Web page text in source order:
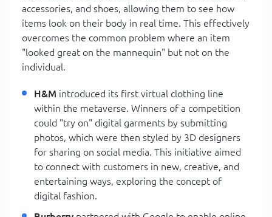
accessories, and shoes, allowing them to see how
items look on their body in real time. This effectively
overcomes the common problem where an item
"looked great on the mannequin" but not on the
individual.
H&M introduced its first virtual clothing line
within the metaverse. Winners of a competition
could "try on" digital garments by submitting
photos, which were then styled by 3D designers
for sharing on social media. This initiative aimed
to connect with customers in new, creative, and
entertaining ways, exploring the concept of
digital fashion.